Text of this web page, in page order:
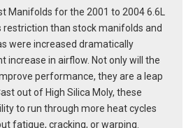
Manifolds for the 2001 to 2004 6.6L
than stock manifolds and
were increased dramatically
increase in airflow. Not only will the
performance, they are a leap
out of High Silica Moly, these
to run through more heat cycles
fatigue, cracking, or warping.